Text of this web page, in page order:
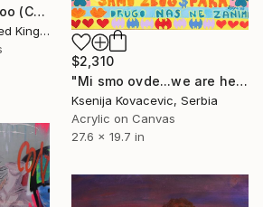
"Tintin with Champoo (Champagne) Street Art" Painting
Ekim Street Artist, United Kingdom
$2,310
"Mi smo ovde...we are here" Painting
Ksenija Kovacevic, Serbia
Acrylic on Canvas
27.6 x 19.7 in